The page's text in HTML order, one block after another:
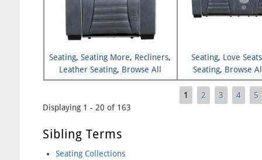
Seating,Seating More, Recliners,
Leather Seating, Browse All
Seating
Seating, Love Seats
Seating, Browse
Pages
1 2 3 4
5
Displaying 1 - 20 of 163
Sibling Terms
Seating Collections